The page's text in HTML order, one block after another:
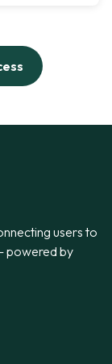
users to
powered by